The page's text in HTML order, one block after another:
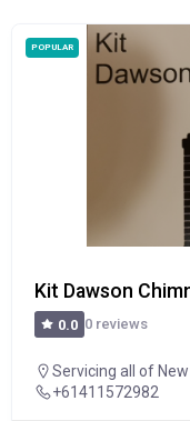
POPULAR
Kit Dawson
0.0 0 reviews
Servicing all of
+61411572982